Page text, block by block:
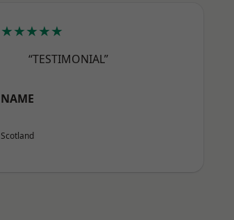
★★★★★
“TESTIMONIAL”
NAME
Scotland